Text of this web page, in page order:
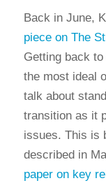
Back in June,
piece on The
Getting back
the most ideal
talk about
transition as it
issues. This is
described in
paper on key